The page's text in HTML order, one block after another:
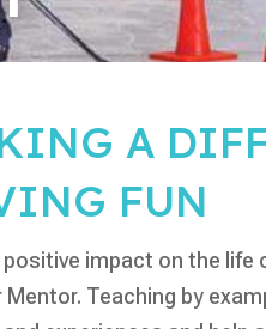
A
FUN
positive impact on the life
Mentor. Teaching by